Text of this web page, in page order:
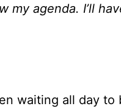
my agenda. I’ll
waiting all day